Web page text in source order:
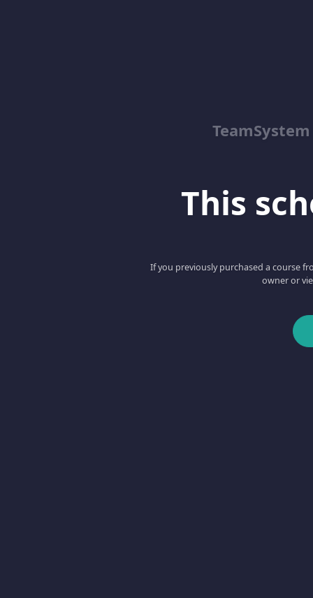
This
If you previously purchased a course
owner or